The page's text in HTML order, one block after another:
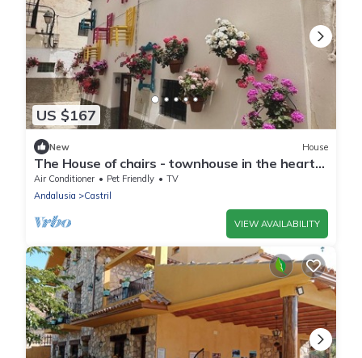
US $167
New House
The House of chairs - townhouse in the heart
of Castril, six guests
Air Conditioner Pet Friendly
TV
Andalusia
Castril
VIEW AVAILABILITY